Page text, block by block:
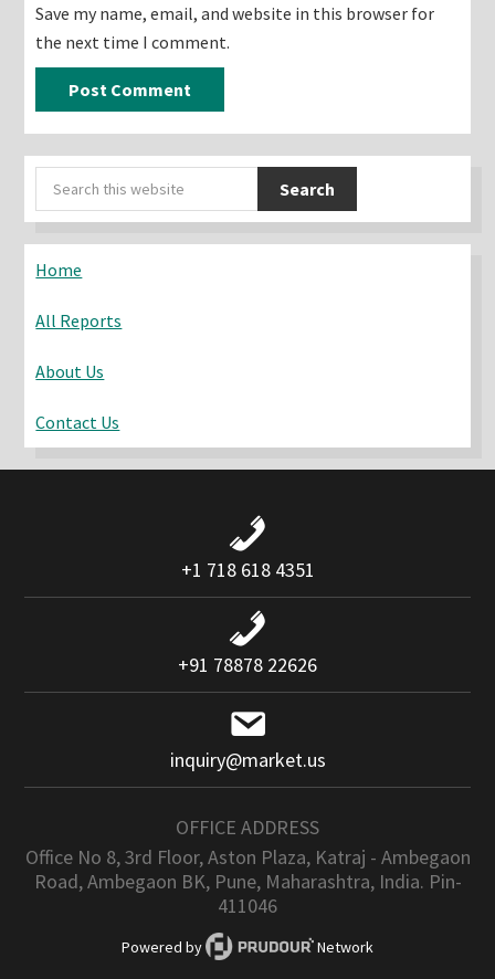
Save my name, email, and website in this browser for
the next time I comment.
Primary
Sidebar
Search
this
Home
All Reports
About Us
Contact Us
+1 718 618 4351
+91 78878 22626
inquiry@market.us
OFFICE ADDRESS
Office No 8, 3rd Floor, Aston Plaza, Katraj - Ambegaon
Road, Ambegaon BK, Pune, Maharashtra, India. Pin-
411046
Powered by Network